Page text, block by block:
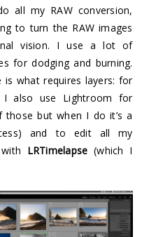
all my RAW conversion,
to turn the RAW images
vision. I use a lot of
for dodging and burning.
what requires layers: for
also use Lightroom for
but when I do it’s a
and to edit all my
LRTimelapse(which I